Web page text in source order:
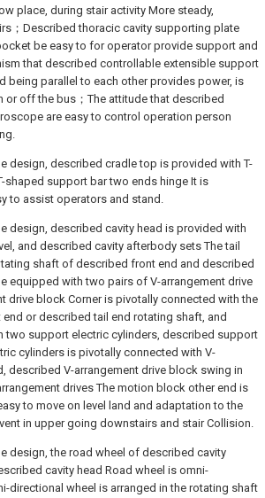
place, during stair activity More steady,
；Described thoracic cavity supporting plate
be easy to for operator provide support and
that described controllable extensible support
being parallel to each other provides power, is
or off the bus；The attitude that described
are easy to control operation person
design, described cradle top is provided with T-
shaped support bar two ends hinge It is
to assist operators and stand.
design, described cavity head is provided with
and described cavity afterbody sets The tail
shaft of described front end and described
equipped with two pairs of V-arrangement drive
drive block Corner is pivotally connected with the
or described tail end rotating shaft, and
two support electric cylinders, described support
cylinders is pivotally connected with V-
described V-arrangement drive block swing in
drives The motion block other end is
to move on level land and adaptation to the
in upper going downstairs and stair Collision.
design, the road wheel of described cavity
cavity head Road wheel is omni-
directional wheel is arranged in the rotating shaft